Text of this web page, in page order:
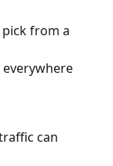
pick from a
everywhere
can